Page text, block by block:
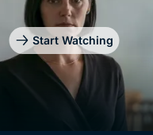
Start Watching